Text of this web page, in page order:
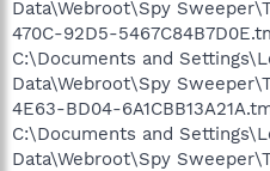
Data\Webroot\Spy
470C-92D5-
C:\Documents and
Data\Webroot\Spy
4E63-BD04-
C:\Documents and
Data\Webroot\Spy